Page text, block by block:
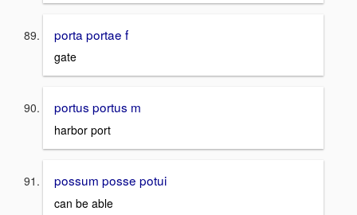
porta portae f
gate
portus portus m
harbor port
possum posse potui
can be able